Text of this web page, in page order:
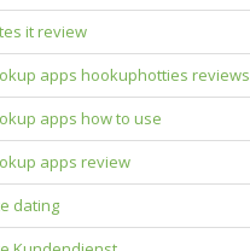
it review
apps hookuphotties reviews
apps how to use
apps review
dating